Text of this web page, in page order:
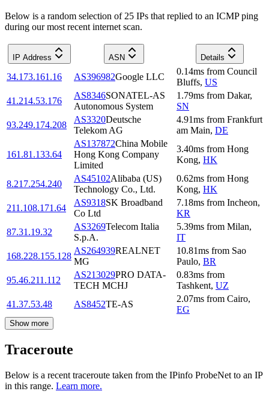
Below is a random selection of 25 IPs that replied to an ICMP ping
during our most recent internet scan.
IP Address ASN Details
34.173.161.16 AS396982Google LLC
0.14ms from Council
Bluffs, US
41.214.53.176
AS8346SONATEL-AS
Autonomous System
1.79ms from Dakar,
SN
93.249.174.208
AS3320Deutsche
Telekom AG
4.91ms from Frankfurt
am Main, DE
161.81.133.64
AS137872China Mobile
Hong Kong Company
Limited
3.40ms from Hong
Kong, HK
8.217.254.240
AS45102Alibaba (US)
Technology Co., Ltd.
0.62ms from Hong
Kong, HK
211.108.171.64
AS9318SK Broadband
Co Ltd
7.18ms from Incheon,
KR
87.31.19.32
AS3269Telecom Italia
S.p.A.
5.39ms from Milan,
IT
168.228.155.128
AS264939REALNET
MG
10.81ms from Sao
Paulo, BR
95.46.211.112
AS213029PRO DATA-
TECH MCHJ
0.83ms from
Tashkent, UZ
41.37.53.48
AS8452TE-AS
2.07ms from Cairo,
EG
Show more
Traceroute
Below is a recent traceroute taken from the IPinfo ProbeNet to an IP
in this range. Learn more.